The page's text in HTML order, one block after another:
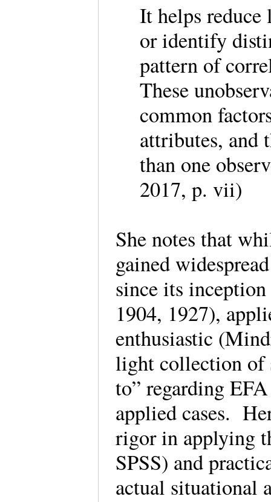
It helps reduce
or identify
pattern of
These
common
attributes, and
than one
2017, p. vii)
She notes that
gained
since its
1904, 1927),
enthusiastic
light collection of
to” regarding
applied cases.
rigor in applying
SPSS) and
actual situational